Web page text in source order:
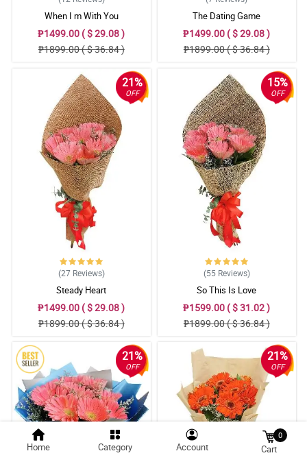
When I m With You
₱1499.00 ( $ 29.08 )
₱1899.00 ( $ 36.84 )
The Dating Game
₱1499.00 ( $ 29.08 )
₱1899.00 ( $ 36.84 )
21%
OFF
(27 Reviews)
Steady Heart
₱1499.00 ( $ 29.08 )
₱1899.00 ( $ 36.84 )
15%
OFF
(55 Reviews)
So This Is Love
₱1599.00 ( $ 31.02 )
₱1899.00 ( $ 36.84 )
21%
OFF
21%
OFF
Home Category Account
0
Cart